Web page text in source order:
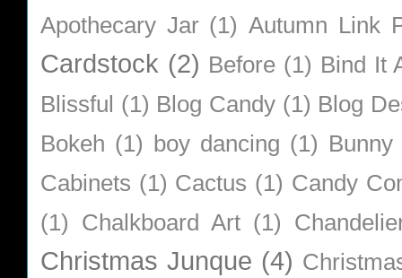
Apothecary Jar (1) Autumn Link
Cardstock (2) Before (1) Bind It
Blissful (1) Blog Candy (1) Blog
Bokeh (1) boy dancing (1) Bunny
Cabinets (1) Cactus (1) Candy
(1)
Chalkboard Art (1)
Christmas Junque (4)